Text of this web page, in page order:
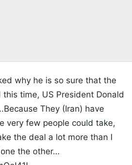
why he is so sure that the
time, US President Donald
They (Iran) have
very few people could take,
the deal a lot more than I
the other…